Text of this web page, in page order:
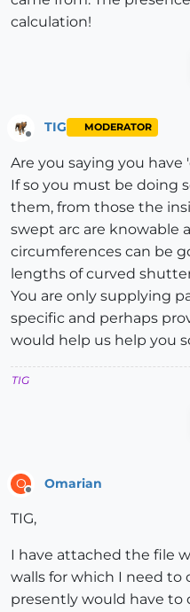
calculation!
TIG MODERATOR
Are you saying you have
If so you must be doing
them, from those the
swept arc are knowable
circumferences can be
lengths of curved
You are only supplying
specific and perhaps
would help us help you
TIG
O Omarian
TIG,
I have attached the file
walls for which I need to
presently would have to